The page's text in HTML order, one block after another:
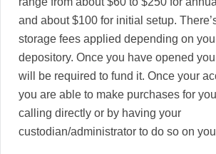
and about $100 for initial setup.
storage fees applied depending on
depository. Once you have opened
will be required to fund it. Once your
you are able to make purchases for
calling directly or by having your
custodian/administrator to do so on